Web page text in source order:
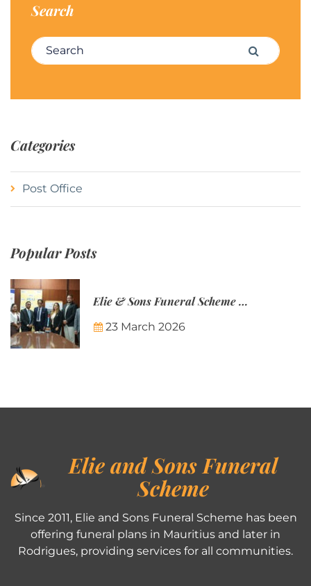
Search
Search for: Search
Categories
Post Office
Popular Posts
Elie & Sons Funeral Scheme and the Mauritius Post are partnering to make funeral plans more accessible to Mauritian families.
23 March 2026
Elie and Sons Funeral
Scheme
Since 2011, Elie and Sons Funeral Scheme has been
offering funeral plans in Mauritius and later in
Rodrigues, providing services for all communities.